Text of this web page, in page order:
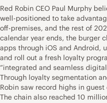
Red Robin CEO Paul Murphy
well-positioned to take
off-premises, and the rest of
calendar year ends, the burger
apps through iOS and Android,
and roll out a fresh loyalty
“integrated and seamless
Through loyalty segmentation
Robin saw record highs in
The chain also reached 10